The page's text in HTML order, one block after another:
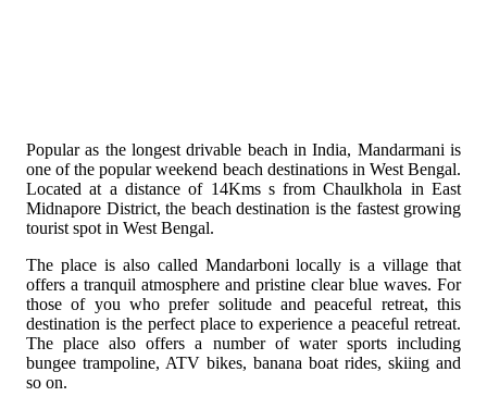
Popular as the longest drivable beach in India, Mandarmani is
one of the popular weekend beach destinations in West Bengal.
Located at a distance of 14Kms s from Chaulkhola in East
Midnapore District, the beach destination is the fastest growing
tourist spot in West Bengal.
The place is also called Mandarboni locally is a village that
offers a tranquil atmosphere and pristine clear blue waves. For
those of you who prefer solitude and peaceful retreat, this
destination is the perfect place to experience a peaceful retreat.
The place also offers a number of water sports including
bungee trampoline, ATV bikes, banana boat rides, skiing and
so on.